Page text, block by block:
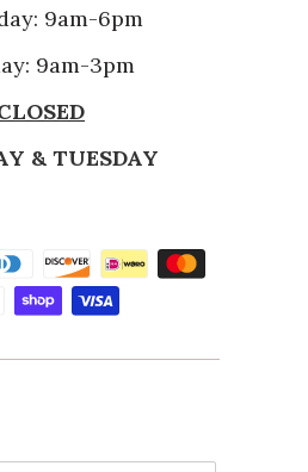
9am-6pm
9am-3pm
& TUESDAY